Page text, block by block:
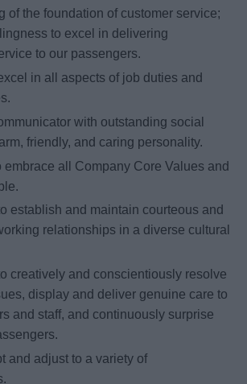
of the foundation of customer service;
to excel in delivering
to our passengers.
in all aspects of job duties and
with outstanding social
friendly, and caring personality.
all Company Core Values and
establish and maintain courteous and
relationships in a diverse cultural
creatively and conscientiously resolve
display and deliver genuine care to
and staff, and continuously surprise
and adjust to a variety of